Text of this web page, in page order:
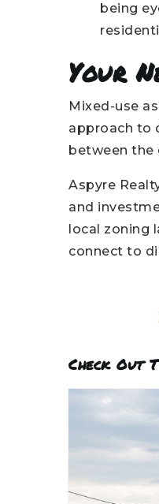
being
Your
Mixed-use
approach to
between the
Aspyre
and
local zoning
connect to
Check Out